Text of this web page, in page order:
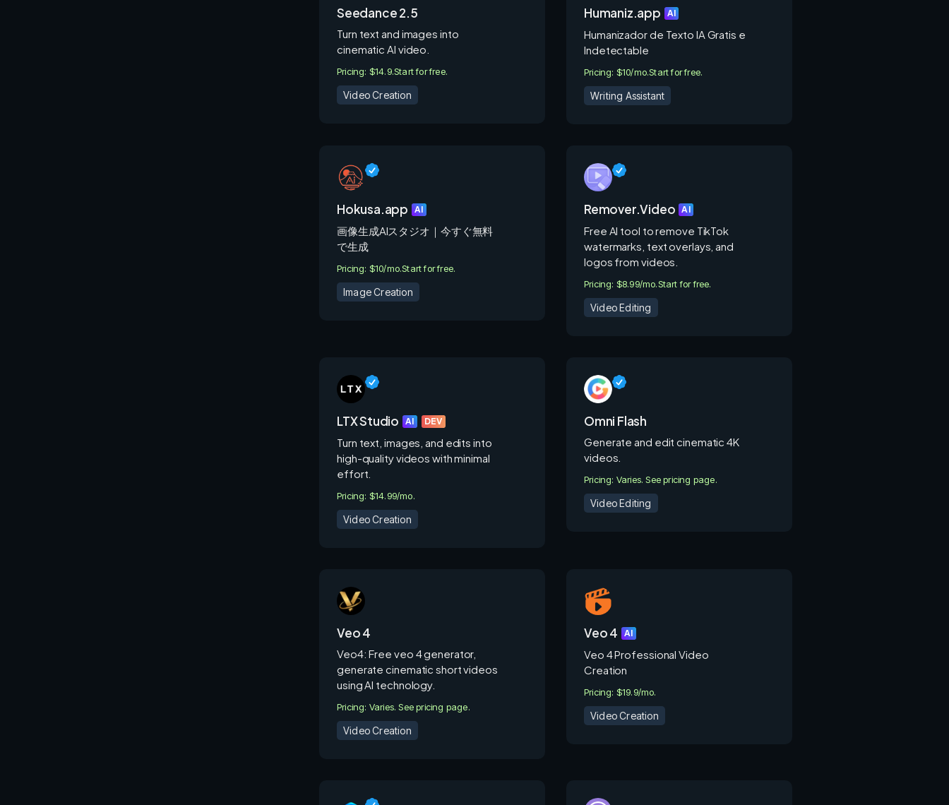
Seedance 2.5
Turn text and images into
cinematic AI video.
Pricing: $14.9.Start for free.
Video Creation
Humaniz.app AI
Humanizador de Texto IA Gratis e
Indetectable
Pricing: $10/mo.Start for free.
Writing Assistant
Hokusa.app AI
画像生成AIスタジオ｜今すぐ無料
で生成
Pricing: $10/mo.Start for free.
Image Creation
Remover.Video AI
Free AI tool to remove TikTok
watermarks, text overlays, and
logos from videos.
Pricing: $8.99/mo.Start for free.
Video Editing
LTX Studio AI DEV
Turn text, images, and edits into
high-quality videos with minimal
effort.
Pricing: $14.99/mo.
Video Creation
Omni Flash
Generate and edit cinematic 4K
videos.
Pricing: Varies. See pricing page.
Video Editing
Veo 4
Veo4: Free veo 4 generator,
generate cinematic short videos
using AI technology.
Pricing: Varies. See pricing page.
Video Creation
Veo 4 AI
Veo 4 Professional Video
Creation
Pricing: $19.9/mo.
Video Creation